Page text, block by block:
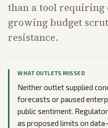
than a tool requiring
growing budget
resistance.
WHAT OUTLETS MISSED
Neither outlet supplied
forecasts or paused
public sentiment.
as proposed limits on